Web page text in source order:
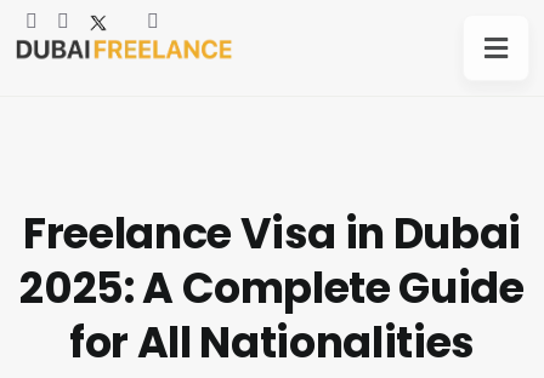
Freelance Visa in Dubai
2025: A Complete Guide
for All Nationalities